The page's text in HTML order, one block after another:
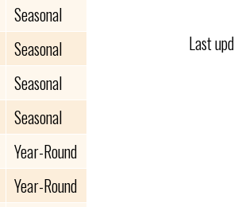
Last
Seasonal
Seasonal
Seasonal
Seasonal
Year-Round
Year-Round